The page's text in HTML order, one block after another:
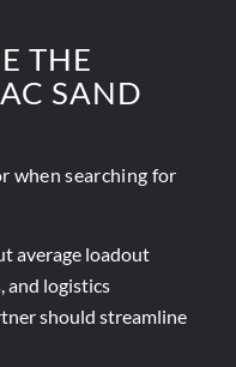
THE
SAND
when searching for
average loadout
and logistics
should streamline